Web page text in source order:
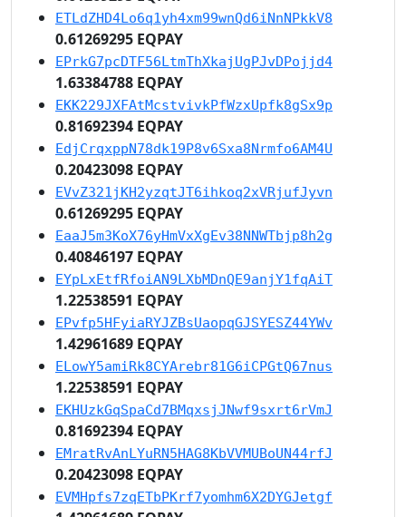
ETLdZHD4Lo6q1yh4xm99wnQd6iNnNPkkV8
0.61269295 EQPAY
EPrkG7pcDTF56LtmThXkajUgPJvDPojjd4
1.63384788 EQPAY
EKK229JXFAtMcstvivkPfWzxUpfk8gSx9p
0.81692394 EQPAY
EdjCrqxppN78dk19P8v6Sxa8Nrmfo6AM4U
0.20423098 EQPAY
EVvZ321jKH2yzqtJT6ihkoq2xVRjufJyvn
0.61269295 EQPAY
EaaJ5m3KoX76yHmVxXgEv38NNWTbjp8h2g
0.40846197 EQPAY
EYpLxEtfRfoiAN9LXbMDnQE9anjY1fqAiT
1.22538591 EQPAY
EPvfp5HFyiaRYJZBsUaopqGJSYESZ44YWv
1.42961689 EQPAY
ELowY5amiRk8CYArebr81G6iCPGtQ67nus
1.22538591 EQPAY
EKHUzkGqSpaCd7BMqxsjJNwf9sxrt6rVmJ
0.81692394 EQPAY
EMratRvAnLYuRN5HAG8KbVVMUBoUN44rfJ
0.20423098 EQPAY
EVMHpfs7zqETbPKrf7yomhm6X2DYGJetgf